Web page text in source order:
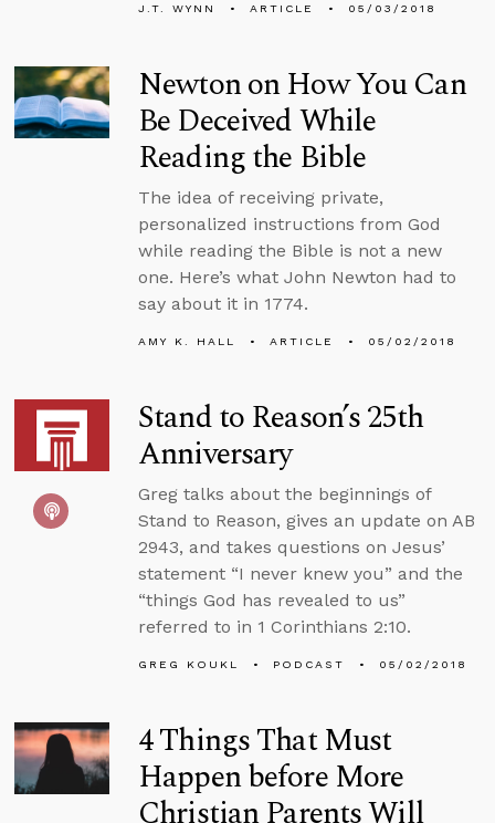
J.T. WYNN ARTICLE 05/03/2018
Newton on How You Can
Be Deceived While
Reading the Bible
The idea of receiving private,
personalized instructions from God
while reading the Bible is not a new
one. Here’s what John Newton had to
say about it in 1774.
AMY K. HALL ARTICLE 05/02/2018
Stand to Reason’s 25th
Anniversary
Greg talks about the beginnings of
Stand to Reason, gives an update on AB
2943, and takes questions on Jesus’
statement “I never knew you” and the
“things God has revealed to us”
referred to in 1 Corinthians 2:10.
GREG KOUKL PODCAST 05/02/2018
4 Things That Must
Happen before More